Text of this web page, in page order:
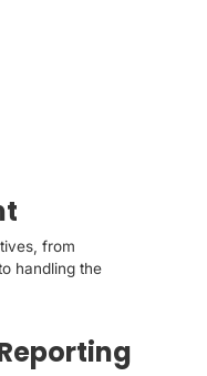
from
handling the